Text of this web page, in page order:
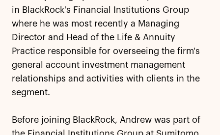
in BlackRock's Financial Institutions Group
where he was most recently a Managing
Director and Head of the Life & Annuity
Practice responsible for overseeing the firm's
general account investment management
relationships and activities with clients in the
segment.
Before joining BlackRock, Andrew was part of